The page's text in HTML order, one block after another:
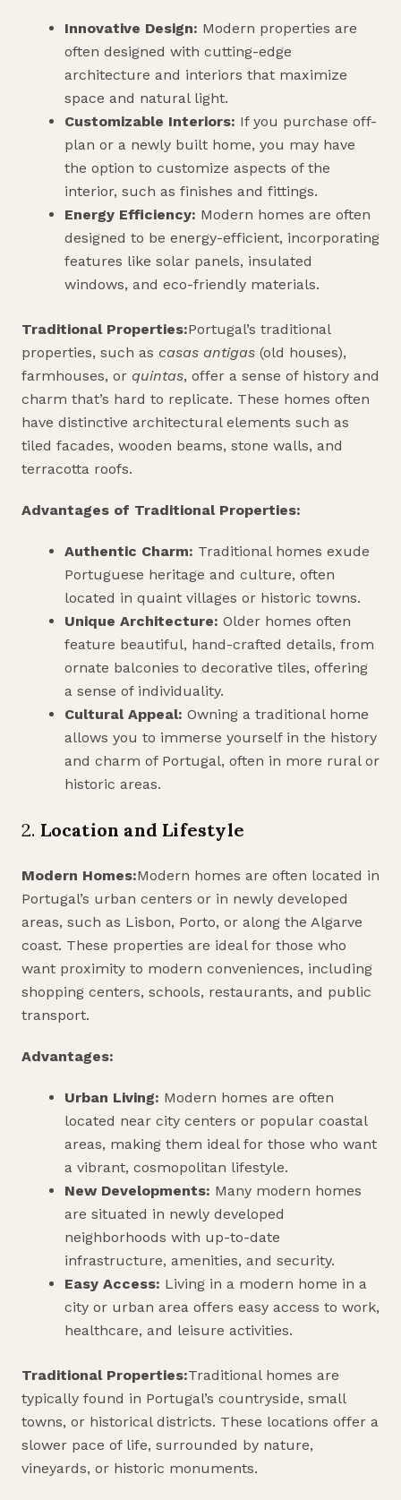
Innovative Design: Modern properties are
often designed with cutting-edge
architecture and interiors that maximize
space and natural light.
Customizable Interiors: If you purchase off-
plan or a newly built home, you may have
the option to customize aspects of the
interior, such as finishes and fittings.
Energy Efficiency: Modern homes are often
designed to be energy-efficient, incorporating
features like solar panels, insulated
windows, and eco-friendly materials.
Traditional Properties:Portugal’s traditional
properties, such as casas antigas (old houses),
farmhouses, or quintas, offer a sense of history and
charm that’s hard to replicate. These homes often
have distinctive architectural elements such as
tiled facades, wooden beams, stone walls, and
terracotta roofs.
Advantages of Traditional Properties:
Authentic Charm: Traditional homes exude
Portuguese heritage and culture, often
located in quaint villages or historic towns.
Unique Architecture: Older homes often
feature beautiful, hand-crafted details, from
ornate balconies to decorative tiles, offering
a sense of individuality.
Cultural Appeal: Owning a traditional home
allows you to immerse yourself in the history
and charm of Portugal, often in more rural or
historic areas.
2. Location and Lifestyle
Modern Homes:Modern homes are often located in
Portugal’s urban centers or in newly developed
areas, such as Lisbon, Porto, or along the Algarve
coast. These properties are ideal for those who
want proximity to modern conveniences, including
shopping centers, schools, restaurants, and public
transport.
Advantages:
Urban Living: Modern homes are often
located near city centers or popular coastal
areas, making them ideal for those who want
a vibrant, cosmopolitan lifestyle.
New Developments: Many modern homes
are situated in newly developed
neighborhoods with up-to-date
infrastructure, amenities, and security.
Easy Access: Living in a modern home in a
city or urban area offers easy access to work,
healthcare, and leisure activities.
Traditional Properties:Traditional homes are
typically found in Portugal’s countryside, small
towns, or historical districts. These locations offer a
slower pace of life, surrounded by nature,
vineyards, or historic monuments.